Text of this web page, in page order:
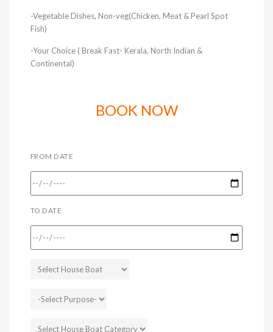
-Vegetable Dishes, Non-veg(Chicken, Meat & Pearl Spot
Fish)
-Your Choice ( Break Fast- Kerala, North Indian &
Continental)
BOOK NOW
FROM DATE
TO DATE